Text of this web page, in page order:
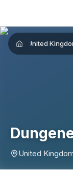
HomeUnited
United